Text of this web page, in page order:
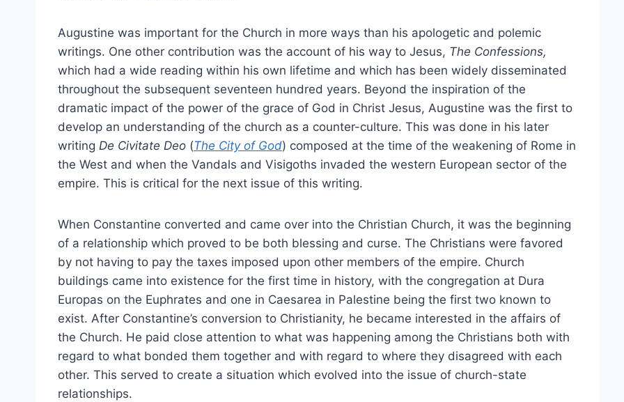
Augustine was important for the Church in more ways than his apologetic and polemic
writings. One other contribution was the account of his way to Jesus, The Confessions,
which had a wide reading within his own lifetime and which has been widely disseminated
throughout the subsequent seventeen hundred years. Beyond the inspiration of the
dramatic impact of the power of the grace of God in Christ Jesus, Augustine was the first to
develop an understanding of the church as a counter-culture. This was done in his later
writing De Civitate Deo (The City of God) composed at the time of the weakening of Rome in
the West and when the Vandals and Visigoths invaded the western European sector of the
empire. This is critical for the next issue of this writing.
When Constantine converted and came over into the Christian Church, it was the beginning
of a relationship which proved to be both blessing and curse. The Christians were favored
by not having to pay the taxes imposed upon other members of the empire. Church
buildings came into existence for the first time in history, with the congregation at Dura
Europas on the Euphrates and one in Caesarea in Palestine being the first two known to
exist. After Constantine’s conversion to Christianity, he became interested in the affairs of
the Church. He paid close attention to what was happening among the Christians both with
regard to what bonded them together and with regard to where they disagreed with each
other. This served to create a situation which evolved into the issue of church-state
relationships.